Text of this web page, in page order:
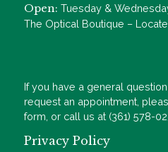
Open: Tuesday &
The Optical Boutique –
If you have a general
request an appointment,
form, or call us at (361) 578-
Privacy Policy